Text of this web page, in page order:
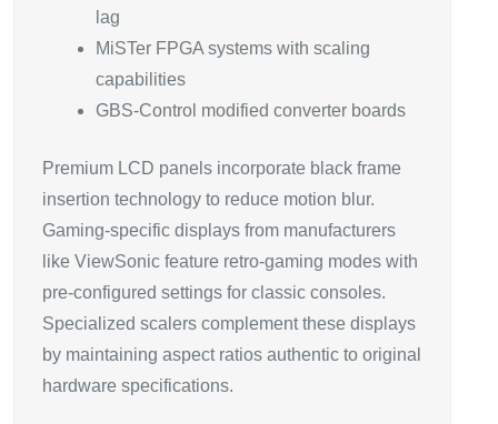
lag
MiSTer FPGA systems with scaling
capabilities
GBS-Control modified converter boards
Premium LCD panels incorporate black frame
insertion technology to reduce motion blur.
Gaming-specific displays from manufacturers
like ViewSonic feature retro-gaming modes with
pre-configured settings for classic consoles.
Specialized scalers complement these displays
by maintaining aspect ratios authentic to original
hardware specifications.